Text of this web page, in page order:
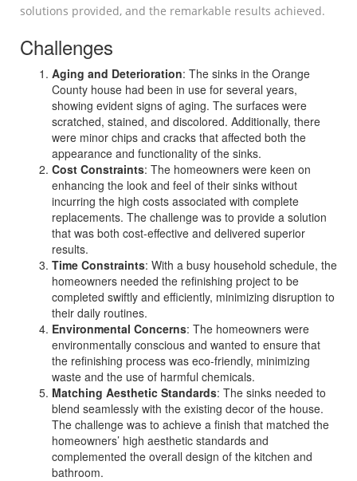
solutions provided, and the remarkable results achieved.
Challenges
Aging and Deterioration: The sinks in the Orange
County house had been in use for several years,
showing evident signs of aging. The surfaces were
scratched, stained, and discolored. Additionally, there
were minor chips and cracks that affected both the
appearance and functionality of the sinks.
Cost Constraints: The homeowners were keen on
enhancing the look and feel of their sinks without
incurring the high costs associated with complete
replacements. The challenge was to provide a solution
that was both cost-effective and delivered superior
results.
Time Constraints: With a busy household schedule, the
homeowners needed the refinishing project to be
completed swiftly and efficiently, minimizing disruption to
their daily routines.
Environmental Concerns: The homeowners were
environmentally conscious and wanted to ensure that
the refinishing process was eco-friendly, minimizing
waste and the use of harmful chemicals.
Matching Aesthetic Standards: The sinks needed to
blend seamlessly with the existing decor of the house.
The challenge was to achieve a finish that matched the
homeowners’ high aesthetic standards and
complemented the overall design of the kitchen and
bathroom.